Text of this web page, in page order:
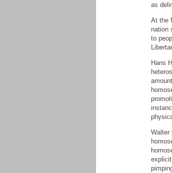
as
At the
nation
to
Hans
Walter